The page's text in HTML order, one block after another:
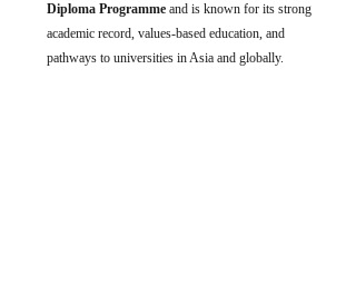
Diploma Programme and is known for its strong
academic record, values-based education, and
pathways to universities in Asia and globally.